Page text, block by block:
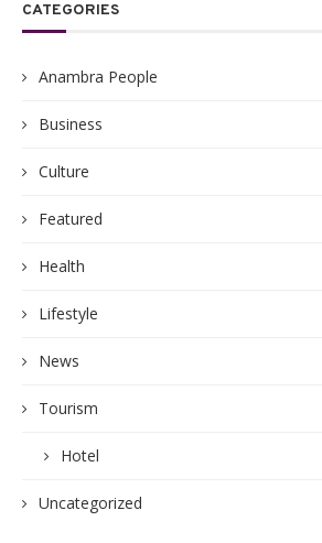
CATEGORIES
Anambra People
Business
Culture
Featured
Health
Lifestyle
News
Tourism
Hotel
Uncategorized